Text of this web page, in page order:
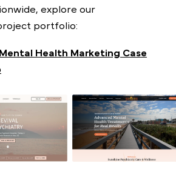
explore our
portfolio:
Health Marketing Case